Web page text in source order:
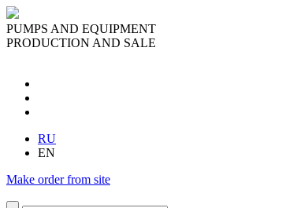
PUMPS AND EQUIPMENT
PRODUCTION AND SALE
RU
EN
Make order from site